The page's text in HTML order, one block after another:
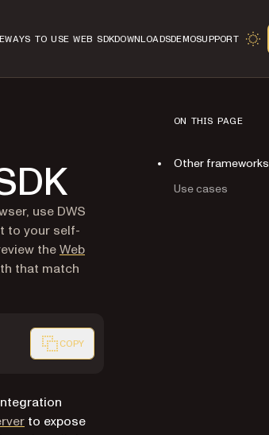
WAYS TO USE WEB SDKDOWNLOADSDEMOSUPPORT
use DWS
to your self-
theWeb
that match
COPY
to expose
ON THIS PAGE
Other frameworks
Use cases